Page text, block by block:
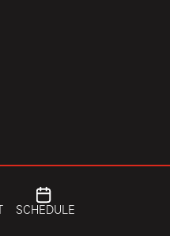
SCHEDULE